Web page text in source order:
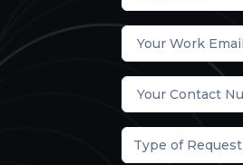
Type of Request